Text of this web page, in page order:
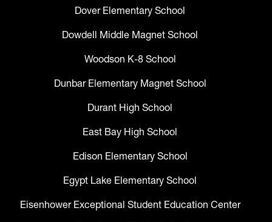
Dover Elementary School
Dowdell Middle Magnet School
Woodson K-8 School
Dunbar Elementary Magnet School
Durant High School
East Bay High School
Edison Elementary School
Egypt Lake Elementary School
Eisenhower Exceptional Student Education Center